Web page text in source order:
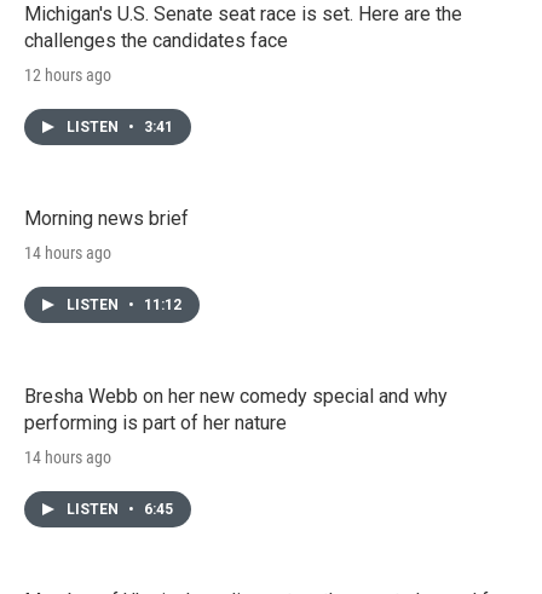
Michigan's U.S. Senate seat race is set. Here are the
challenges the candidates face
12 hours ago
LISTEN • 3:41
Morning news brief
14 hours ago
LISTEN • 11:12
Bresha Webb on her new comedy special and why
performing is part of her nature
14 hours ago
LISTEN • 6:45